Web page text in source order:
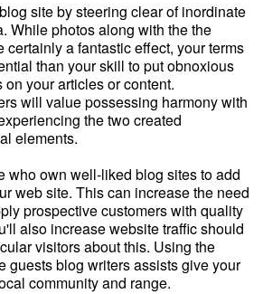
site by steering clear of inordinate
While photos along with the the
a fantastic effect, your terms
than your skill to put obnoxious
your articles or content.
will value possessing harmony with
the two created
elements.
who own well-liked blog sites to add
web site. This can increase the need
prospective customers with quality
also increase website traffic should
visitors about this. Using the
guests blog writers assists give your
community and range.